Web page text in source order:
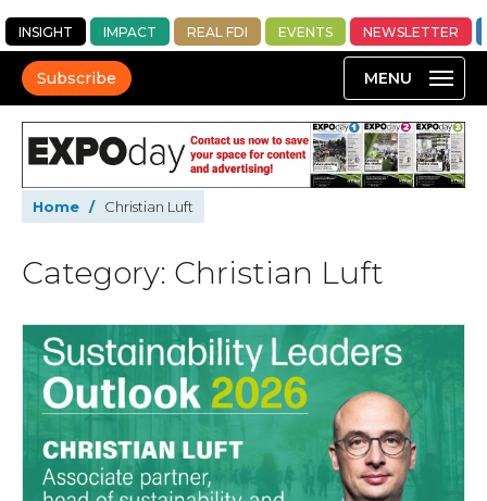
INSIGHT IMPACT REAL FDI EVENTS NEWSLETTER
Subscribe
Home / Christian Luft
Category: Christian Luft